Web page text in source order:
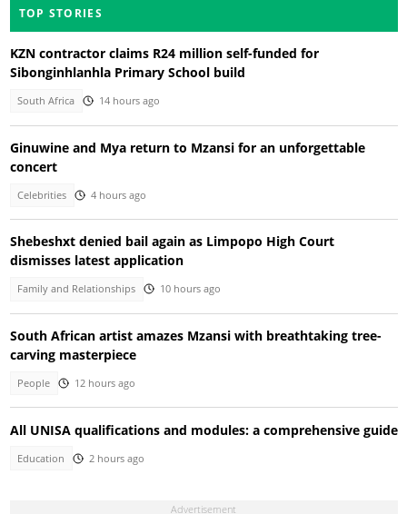
TOP STORIES
KZN contractor claims R24 million self-funded for
Sibonginhlanhla Primary School build
South Africa 14 hours ago
Ginuwine and Mya return to Mzansi for an unforgettable
concert
Celebrities 4 hours ago
Shebeshxt denied bail again as Limpopo High Court
dismisses latest application
Family and Relationships 10 hours ago
South African artist amazes Mzansi with breathtaking tree-
carving masterpiece
People 12 hours ago
All UNISA qualifications and modules: a comprehensive guide
Education 2 hours ago